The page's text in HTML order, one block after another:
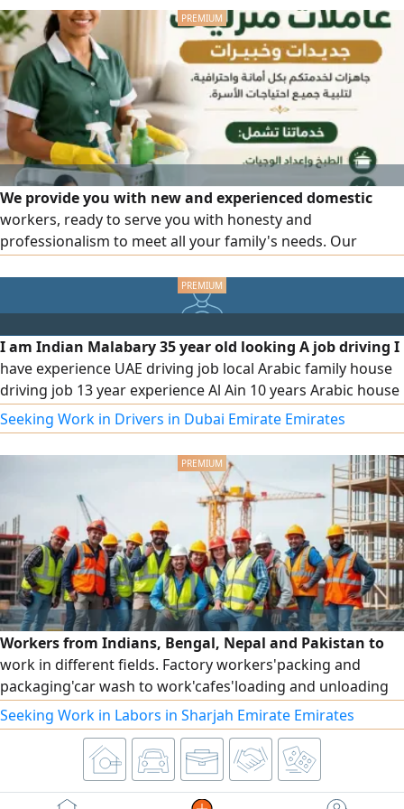
We provide you with new and experienced domestic
workers, ready to serve you with honesty and
professionalism to meet all your family's needs. Our
and organizing the house, childcare, and elderly care. We
also offer a female driver with experience in transportation
available according to your needs. For inquiries and
communication, we are at your service.
I am Indian Malabary 35 year old looking A job driving I
have experience UAE driving job local Arabic family house
driving job 13 year experience Al Ain 10 years Arabic house
Abu Dhabi 3 years UAE I know tha UAE full location Google
map GPS I am speaking malayalam Arabic English Urdu
Hindi please contact
Seeking Work in Drivers in Dubai Emirate Emirates
Workers from Indians, Bengal, Nepal and Pakistan to
work in different fields. Factory workers'packing and
packaging'car wash to work'cafes'loading and unloading
and others ready for immediate work
Seeking Work in Labors in Sharjah Emirate Emirates